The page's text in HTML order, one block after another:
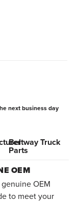
next business day
Beltway Truck
Parts
OEM
OEM
to meet your